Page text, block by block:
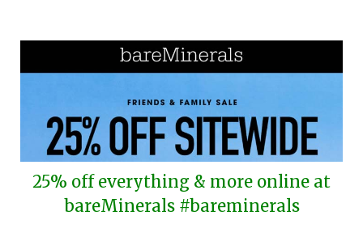
25% off everything & more online at
bareMinerals #bareminerals